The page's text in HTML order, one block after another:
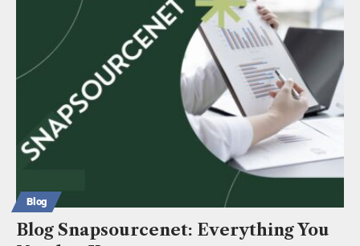
Blog
Blog Snapsourcenet: Everything You